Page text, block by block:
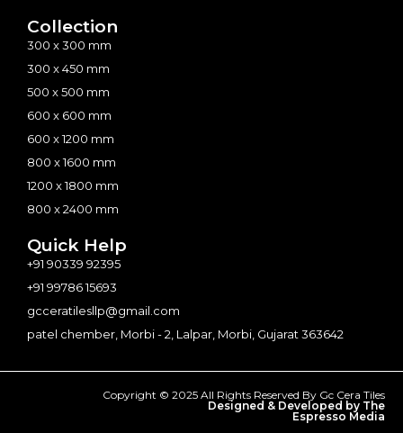
Collection
300 x 300 mm
300 x 450 mm
500 x 500 mm
600 x 600 mm
600 x 1200 mm
800 x 1600 mm
1200 x 1800 mm
800 x 2400 mm
Quick Help
+91 90339 92395
+91 99786 15693
gcceratilesllp@gmail.com
patel chember, Morbi - 2, Lalpar, Morbi, Gujarat 363642
Copyright © 2025 All Rights Reserved By Gc Cera Tiles
Designed & Developed by The
Espresso Media